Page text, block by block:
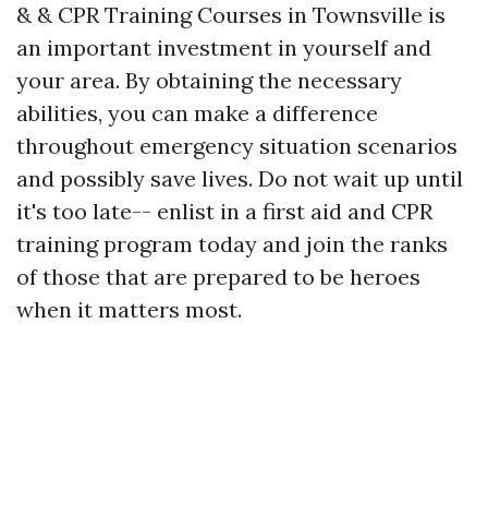
& & CPR Training Courses in Townsville is
an important investment in yourself and
your area. By obtaining the necessary
abilities, you can make a difference
throughout emergency situation scenarios
and possibly save lives. Do not wait up until
it's too late-- enlist in a first aid and CPR
training program today and join the ranks
of those that are prepared to be heroes
when it matters most.